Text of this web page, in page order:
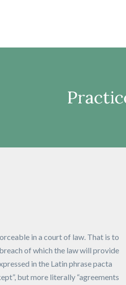
in a court of law. That is to
of which the law will provide
in the Latin phrase pacta
but more literally “agreements